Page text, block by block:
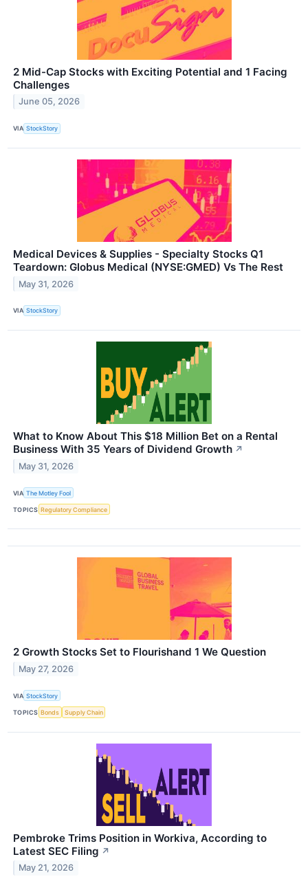
2 Mid-Cap Stocks with Exciting Potential and 1 Facing
Challenges
June 05, 2026
VIA StockStory
Medical Devices & Supplies - Specialty Stocks Q1
Teardown: Globus Medical (NYSE:GMED) Vs The Rest
May 31, 2026
VIA StockStory
What to Know About This $18 Million Bet on a Rental
Business With 35 Years of Dividend Growth ↗
May 31, 2026
VIA The Motley Fool
TOPICS Regulatory Compliance
2 Growth Stocks Set to Flourishand 1 We Question
May 27, 2026
VIA StockStory
TOPICS Bonds Supply Chain
Pembroke Trims Position in Workiva, According to
Latest SEC Filing ↗
May 21, 2026